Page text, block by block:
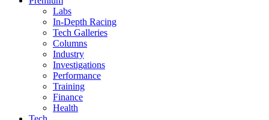
Labs
In-Depth Racing
Tech Galleries
Columns
Industry
Investigations
Performance
Training
Finance
Health